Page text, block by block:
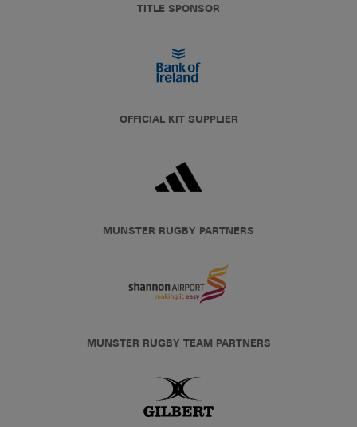
TITLE SPONSOR
OFFICIAL KIT SUPPLIER
MUNSTER RUGBY PARTNERS
MUNSTER RUGBY TEAM PARTNERS